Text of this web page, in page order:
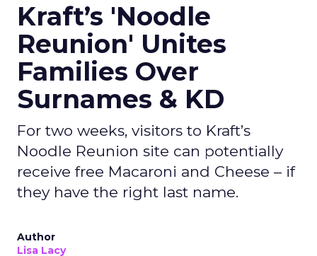
Kraft’s 'Noodle
Reunion' Unites
Families Over
Surnames & KD
For two weeks, visitors to Kraft’s
Noodle Reunion site can potentially
receive free Macaroni and Cheese – if
they have the right last name.
Author
Lisa Lacy